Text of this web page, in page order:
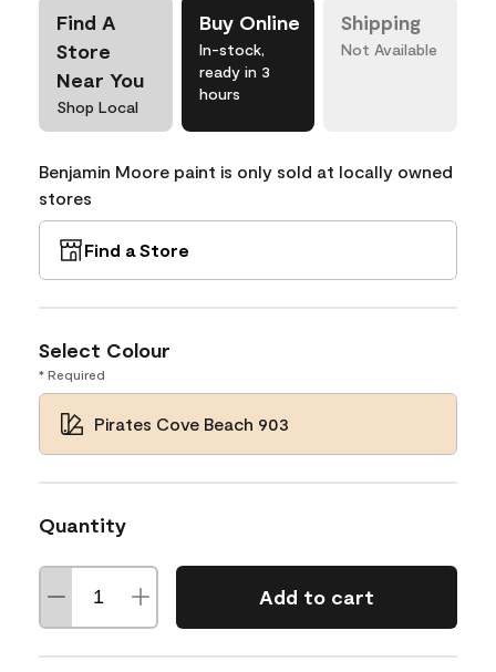
Find A
Store
Near You
Shop Local
Buy Online
In-stock,
ready in 3
hours
Shipping
Not Available
Benjamin Moore paint is only sold at locally owned
stores
Find a Store
Select Colour
* Required
Pirates Cove Beach 903
Quantity
Add to cart